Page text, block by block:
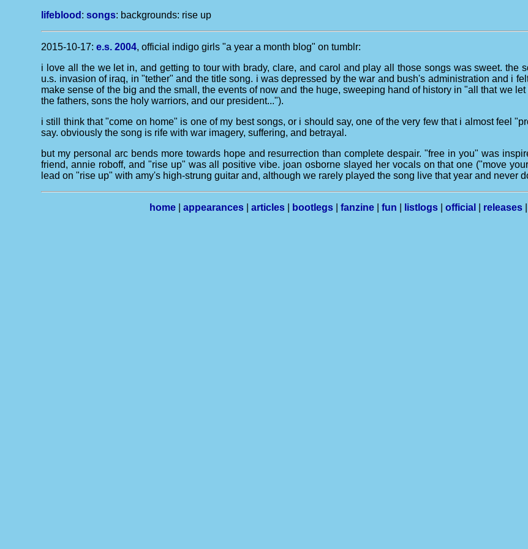
lifeblood :songs: backgrounds: rise up
2015-10-17:e.s. 2004, official indigo girls "a year a month blog" on tumblr:
i love all the we let in, and getting to tour with brady, clare, and carol and play all those songs was sweet. the
u.s. invasion of iraq, in "tether" and the title song. i was depressed by the war and bush's administration and i
make sense of the big and the small, the events of now and the huge, sweeping hand of history in "all that we
the fathers, sons the holy warriors, and our president...").
i still think that "come on home" is one of my best songs, or i should say, one of the very few that i almost feel
say. obviously the song is rife with war imagery, suffering, and betrayal.
but my personal arc bends more towards hope and resurrection than complete despair. "free in you" was
friend, annie roboff, and "rise up" was all positive vibe. joan osborne slayed her vocals on that one ("move
lead on "rise up" with amy's high-strung guitar and, although we rarely played the song live that year and never
home appearances articles bootlegs fanzine fun listlogs official releases